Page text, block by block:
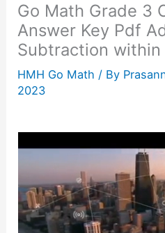
Go Math Grade 3
Answer Key Pdf
Subtraction within
HMH Go Math / By
2023